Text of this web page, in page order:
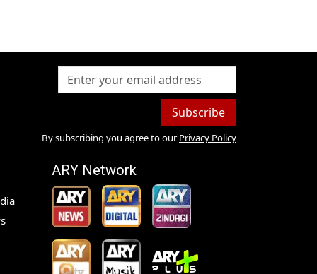
Subscribe
By subscribing you agree to our Privacy Policy
ARY Network